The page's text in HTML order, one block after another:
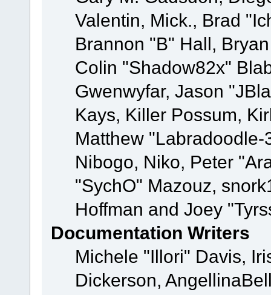
Valentin, Mick., Brad
Brannon "B" Hall,
Colin "Shadow82x"
Gwenwyfar, Jason
Kays, Killer Possum,
Matthew
Nibogo, Niko, Peter
"SychO" Mazouz,
Hoffman and Joey
Documentation Writers
Michele "Illori" Davis,
Dickerson,